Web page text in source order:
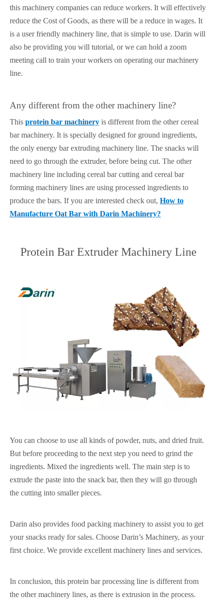
this machinery companies can reduce workers. It will effectively
reduce the Cost of Goods, as there will be a reduce in wages. It
is a user friendly machinery line, that is simple to use. Darin will
also be providing you will tutorial, or we can hold a zoom
meeting call to train your workers on operating our machinery
line.
Any different from the other machinery line?
This protein bar machinery is different from the other cereal
bar machinery. It is specially designed for ground ingredients,
the only energy bar extruding machinery line. The snacks will
need to go through the extruder, before being cut. The other
machinery line including cereal bar cutting and cereal bar
forming machinery lines are using processed ingredients to
produce the bars. If you are interested check out, How to
Manufacture Oat Bar with Darin Machinery?
Protein Bar Extruder Machinery Line
You can choose to use all kinds of powder, nuts, and dried fruit.
But before proceeding to the next step you need to grind the
ingredients. Mixed the ingredients well. The main step is to
extrude the paste into the snack bar, then they will go through
the cutting into smaller pieces.
Darin also provides food packing machinery to assist you to get
your snacks ready for sales. Choose Darin’s Machinery, as your
first choice. We provide excellent machinery lines and services.
In conclusion, this protein bar processing line is different from
the other machinery lines, as there is extrusion in the process.